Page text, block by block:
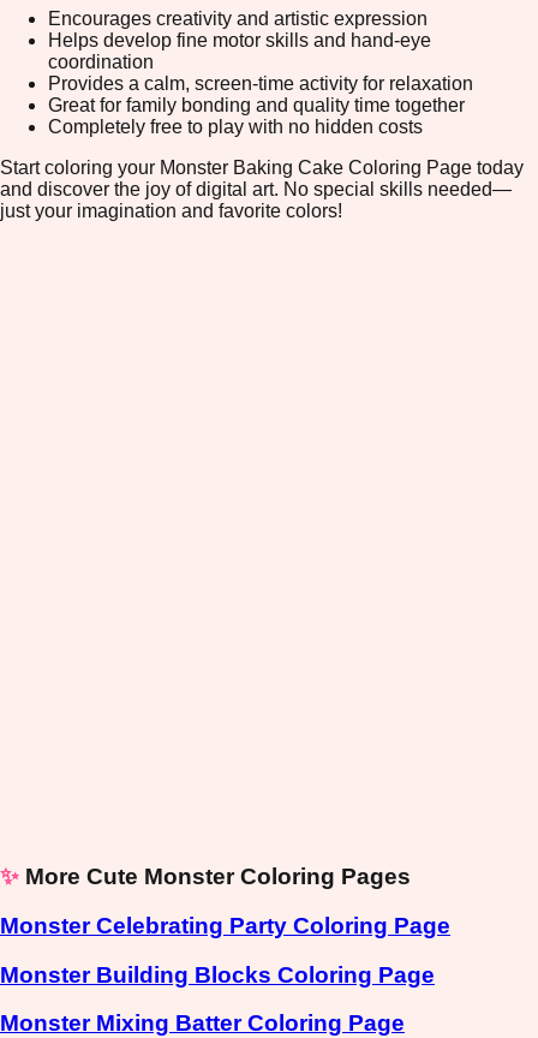
Encourages creativity and artistic expression
Helps develop fine motor skills and hand-eye
coordination
Provides a calm, screen-time activity for relaxation
Great for family bonding and quality time together
Completely free to play with no hidden costs
Start coloring your Monster Baking Cake Coloring Page today
and discover the joy of digital art. No special skills needed—
just your imagination and favorite colors!
✨ More Cute Monster Coloring Pages
Monster Celebrating Party Coloring Page
Monster Building Blocks Coloring Page
Monster Mixing Batter Coloring Page